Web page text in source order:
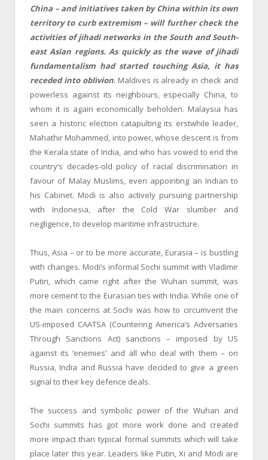
China – and initiatives taken by China within its own
territory to curb extremism – will further check the
activities of jihadi networks in the South and South-
east Asian regions. As quickly as the wave of jihadi
fundamentalism had started touching Asia, it has
receded into oblivion. Maldives is already in check and
powerless against its neighbours, especially China, to
whom it is again economically beholden. Malaysia has
seen a historic election catapulting its erstwhile leader,
Mahathir Mohammed, into power, whose descent is from
the Kerala state of India, and who has vowed to end the
country’s decades-old policy of racial discrimination in
favour of Malay Muslims, even appointing an Indian to
his Cabinet. Modi is also actively pursuing partnership
with Indonesia, after the Cold War slumber and
negligence, to develop maritime infrastructure.
Thus, Asia – or to be more accurate, Eurasia – is bustling
with changes. Modi’s informal Sochi summit with Vladimir
Putin, which came right after the Wuhan summit, was
more cement to the Eurasian ties with India. While one of
the main concerns at Sochi was how to circumvent the
US-imposed CAATSA (Countering America’s Adversaries
Through Sanctions Act) sanctions – imposed by US
against its ‘enemies’ and all who deal with them – on
Russia, India and Russia have decided to give a green
signal to their key defence deals.
The success and symbolic power of the Wuhan and
Sochi summits has got more work done and created
more impact than typical formal summits which will take
place later this year. Leaders like Putin, Xi and Modi are